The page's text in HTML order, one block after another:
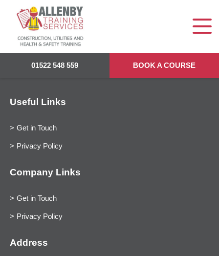
01522 548 559 BOOK A COURSE
Useful Links
Get in Touch
Privacy Policy
Company Links
Get in Touch
Privacy Policy
Address